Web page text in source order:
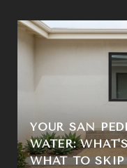
YOUR SAN
WATER:
WHAT TO